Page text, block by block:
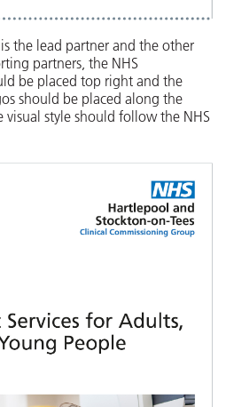
the lead partner and the other
partners, the NHS
be placed top right and the
should be placed along the
style should follow the NHS